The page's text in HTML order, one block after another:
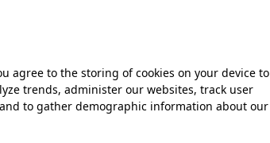
agree to the storing of cookies on your device to
trends, administer our websites, track user
to gather demographic information about our